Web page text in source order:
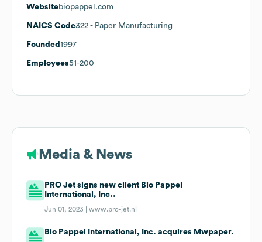
Websitebiopappel.com
NAICS Code322 - Paper Manufacturing
Founded 1997
Employees51-200
Media & News
PRO Jet signs new client Bio Pappel
International, Inc..
Jun 01, 2023 |www.pro-jet.nl
Bio Pappel International, Inc. acquires Mwpaper.